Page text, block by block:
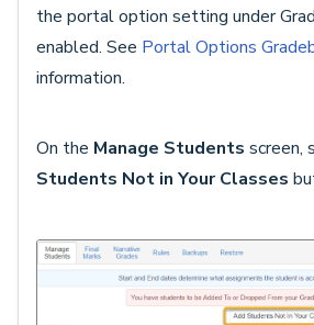
the portal option setting under
enabled. See Portal Options
information.
On the Manage Students screen,
Students Not in Your Classes